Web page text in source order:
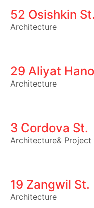
52 Osishkin St.
Architecture
29 Aliyat
Architecture
3 Cordova St.
Architecture& Project
19 Zangwil St.
Architecture